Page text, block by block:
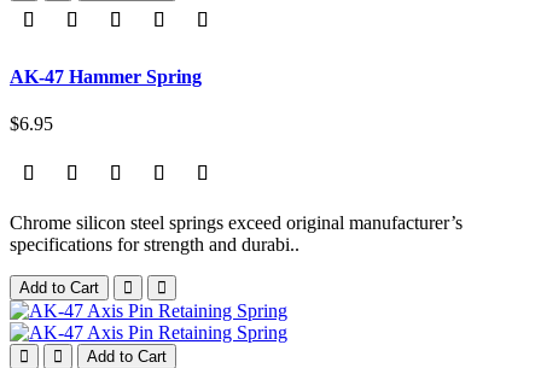
AK-47 Hammer Spring
$6.95
Chrome silicon steel springs exceed original manufacturer’s
specifications for strength and durabi..
Add to Cart
Add to Cart